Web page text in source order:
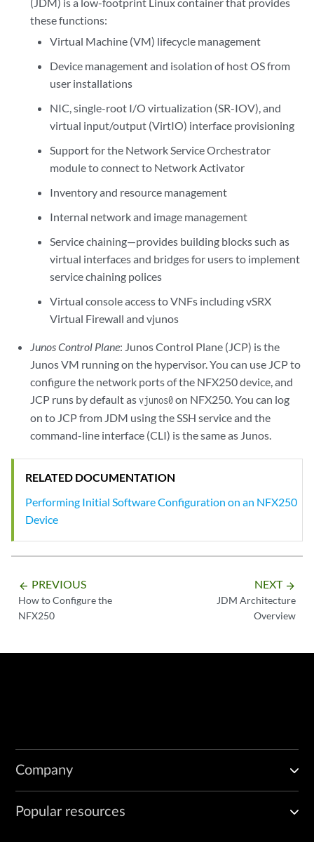
these functions:
Virtual Machine (VM) lifecycle management
Device management and isolation of host OS from
user installations
NIC, single-root I/O virtualization (SR-IOV), and
virtual input/output (VirtIO) interface provisioning
Support for the Network Service Orchestrator
module to connect to Network Activator
Inventory and resource management
Internal network and image management
Service chaining—provides building blocks such as
virtual interfaces and bridges for users to implement
service chaining polices
Virtual console access to VNFs including vSRX
Virtual Firewall and vjunos
Junos Control Plane: Junos Control Plane (JCP) is the
Junos VM running on the hypervisor. You can use JCP to
configure the network ports of the NFX250 device, and
JCP runs by default asvjunos0on NFX250. You can log
on to JCP from JDM using the SSH service and the
command-line interface (CLI) is the same as Junos.
RELATED DOCUMENTATION
Performing Initial Software Configuration on an NFX250
Device
arrow_backward PREVIOUS
How to Configure the
NFX250
NEXT arrow_forward
JDM Architecture
Overview
Company
Popular resources